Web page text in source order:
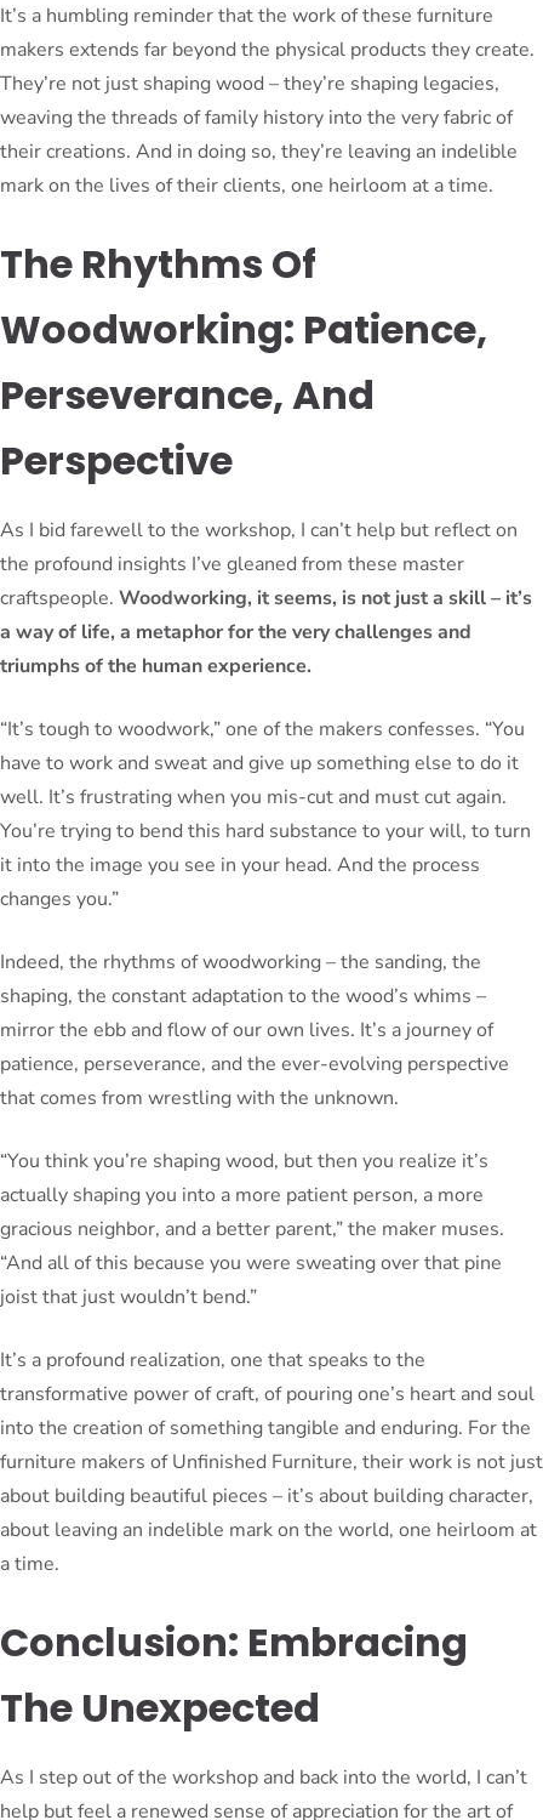
It’s a humbling reminder that the work of these furniture
makers extends far beyond the physical products they create.
They’re not just shaping wood – they’re shaping legacies,
weaving the threads of family history into the very fabric of
their creations. And in doing so, they’re leaving an indelible
mark on the lives of their clients, one heirloom at a time.
The Rhythms Of
Woodworking: Patience,
Perseverance, And
Perspective
As I bid farewell to the workshop, I can’t help but reflect on
the profound insights I’ve gleaned from these master
craftspeople. Woodworking, it seems, is not just a skill – it’s
a way of life, a metaphor for the very challenges and
triumphs of the human experience.
“It’s tough to woodwork,” one of the makers confesses. “You
have to work and sweat and give up something else to do it
well. It’s frustrating when you mis-cut and must cut again.
You’re trying to bend this hard substance to your will, to turn
it into the image you see in your head. And the process
changes you.”
Indeed, the rhythms of woodworking – the sanding, the
shaping, the constant adaptation to the wood’s whims –
mirror the ebb and flow of our own lives. It’s a journey of
patience, perseverance, and the ever-evolving perspective
that comes from wrestling with the unknown.
“You think you’re shaping wood, but then you realize it’s
actually shaping you into a more patient person, a more
gracious neighbor, and a better parent,” the maker muses.
“And all of this because you were sweating over that pine
joist that just wouldn’t bend.”
It’s a profound realization, one that speaks to the
transformative power of craft, of pouring one’s heart and soul
into the creation of something tangible and enduring. For the
furniture makers of Unfinished Furniture, their work is not just
about building beautiful pieces – it’s about building character,
about leaving an indelible mark on the world, one heirloom at
a time.
Conclusion: Embracing
The Unexpected
As I step out of the workshop and back into the world, I can’t
help but feel a renewed sense of appreciation for the art of